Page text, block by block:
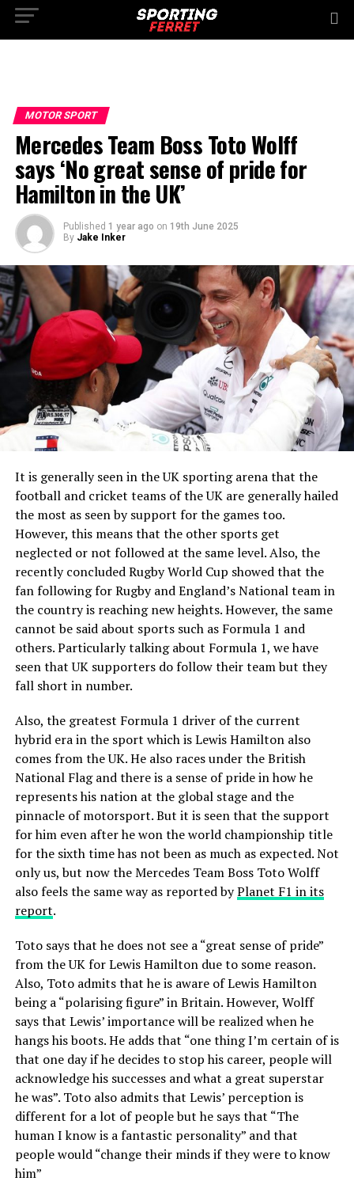
MOTOR SPORT
Mercedes Team Boss Toto Wolff
says ‘No great sense of pride for
Hamilton in the UK’
Published 1 year ago on 19th June 2025
By Jake Inker
It is generally seen in the UK sporting arena that the
football and cricket teams of the UK are generally hailed
the most as seen by support for the games too.
However, this means that the other sports get
neglected or not followed at the same level. Also, the
recently concluded Rugby World Cup showed that the
fan following for Rugby and England’s National team in
the country is reaching new heights. However, the same
cannot be said about sports such as Formula 1 and
others. Particularly talking about Formula 1, we have
seen that UK supporters do follow their team but they
fall short in number.
Also, the greatest Formula 1 driver of the current
hybrid era in the sport which is Lewis Hamilton also
comes from the UK. He also races under the British
National Flag and there is a sense of pride in how he
represents his nation at the global stage and the
pinnacle of motorsport. But it is seen that the support
for him even after he won the world championship title
for the sixth time has not been as much as expected. Not
only us, but now the Mercedes Team Boss Toto Wolff
also feels the same way as reported byPlanet F1 in its
report.
Toto says that he does not see a “great sense of pride”
from the UK for Lewis Hamilton due to some reason.
Also, Toto admits that he is aware of Lewis Hamilton
being a “polarising figure” in Britain. However, Wolff
says that Lewis’ importance will be realized when he
hangs his boots. He adds that “one thing I’m certain of is
that one day if he decides to stop his career, people will
acknowledge his successes and what a great superstar
he was”. Toto also admits that Lewis’ perception is
different for a lot of people but he says that “The
human I know is a fantastic personality” and that
people would “change their minds if they were to know
him”